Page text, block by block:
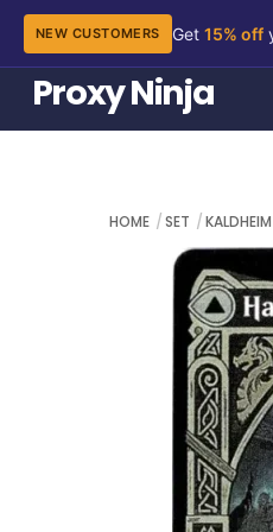
Skip
content
NEW CUSTOMERS Get 15% off
Proxy Ninja
HOME SET KALDHEIM